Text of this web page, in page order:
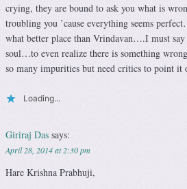
crying, they are bound to ask you what is
troubling you ’cause everything seems
what better place than Vrindavan….I must
soul…to even realize there is something
so many impurities but need critics to point
Loading...
Giriraj Das says:
April 28, 2014 at 2:30 pm
Hare Krishna Prabhuji,